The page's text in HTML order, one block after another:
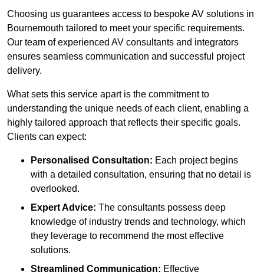
Choosing us guarantees access to bespoke AV solutions in
Bournemouth tailored to meet your specific requirements.
Our team of experienced AV consultants and integrators
ensures seamless communication and successful project
delivery.
What sets this service apart is the commitment to
understanding the unique needs of each client, enabling a
highly tailored approach that reflects their specific goals.
Clients can expect:
Personalised Consultation: Each project begins
with a detailed consultation, ensuring that no detail is
overlooked.
Expert Advice: The consultants possess deep
knowledge of industry trends and technology, which
they leverage to recommend the most effective
solutions.
Streamlined Communication: Effective